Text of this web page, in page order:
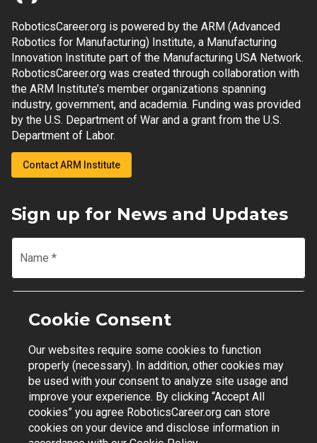
RoboticsCareer.org is powered by the ARM (Advanced
Robotics for Manufacturing) Institute, a Manufacturing
Innovation Institute part of the Manufacturing USA Network.
RoboticsCareer.org was created through collaboration with
the ARM Institute’s member organizations spanning
industry, government, and academia. Funding was provided
by the U.S. Department of War and a grant from the U.S.
Department of Labor.
Contact ARM Institute
Sign up for News and Updates
Name *
Email
Join Mailing List
Contact Support | Privacy Policy | Terms of Use
Cookie Consent
Our websites require some cookies to function
properly (necessary). In addition, other cookies may
be used with your consent to analyze site usage and
improve your experience. By clicking “Accept All
cookies” you agree RoboticsCareer.org can store
cookies on your device and disclose information in